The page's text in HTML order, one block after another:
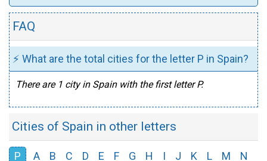
FAQ
⚡ What are the total cities for the letter P in Spain?
There are 1 city in Spain with the first letter P.
Cities of Spain in other letters
P A B C D E F G H I J K L M
N